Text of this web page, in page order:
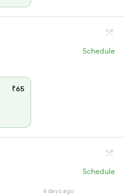
Schedule
₹65
Schedule
4 days ago